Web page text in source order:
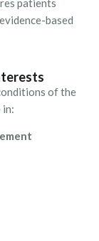
patients
based
of the
in: